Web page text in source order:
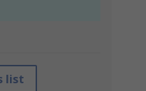
list